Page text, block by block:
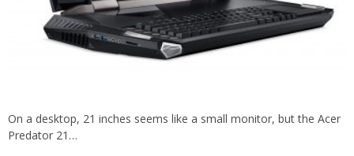
On a desktop, 21 inches seems like a small monitor, but the Acer
Predator 21…